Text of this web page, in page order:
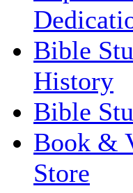
Bible
History
Bible
Book &
Store